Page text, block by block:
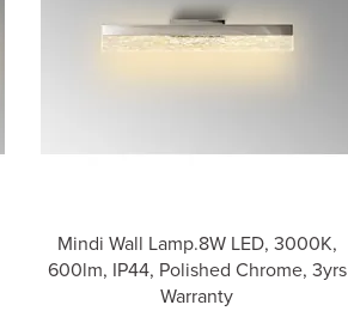
Mindi Wall Lamp.8W LED, 3000K,
600lm, IP44, Polished Chrome, 3yrs
Warranty